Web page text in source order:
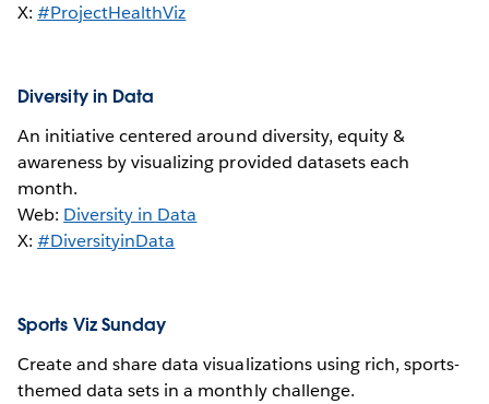
X:#ProjectHealthViz
Diversity in Data
An initiative centered around diversity, equity &
awareness by visualizing provided datasets each
month.
Web: Diversity in Data
X:#DiversityinData
Sports Viz Sunday
Create and share data visualizations using rich, sports-
themed data sets in a monthly challenge.